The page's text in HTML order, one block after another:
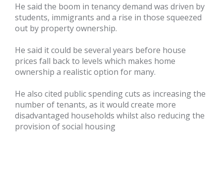
He said the boom in tenancy demand was driven by
students, immigrants and a rise in those squeezed
out by property ownership.
He said it could be several years before house
prices fall back to levels which makes home
ownership a realistic option for many.
He also cited public spending cuts as increasing the
number of tenants, as it would create more
disadvantaged households whilst also reducing the
provision of social housing